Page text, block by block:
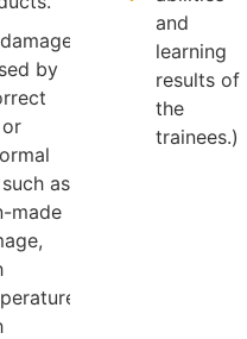
by
as
made
and
learning
results of
the
trainees.)